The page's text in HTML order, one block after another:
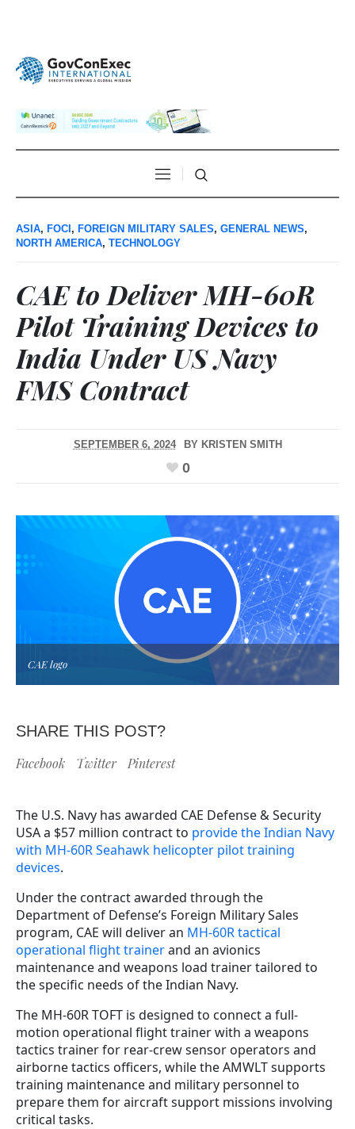
ASIA, FOCI , FOREIGN MILITARY SALES, GENERAL NEWS,
NORTH AMERICA, TECHNOLOGY
CAE to Deliver MH-60R
Pilot Training Devices to
India Under US Navy
FMS Contract
SEPTEMBER 6, 2024 BY KRISTEN SMITH
0
CAE logo
SHARE THIS POST?
Facebook Twitter Pinterest
The U.S. Navy has awarded CAE Defense & Security
USA a $57 million contract to provide the Indian Navy
with MH-60R Seahawk helicopter pilot training
devices.
Under the contract awarded through the
Department of Defense’s Foreign Military Sales
program, CAE will deliver an MH-60R tactical
operational flight trainerand an avionics
maintenance and weapons load trainer tailored to
the specific needs of the Indian Navy.
The MH-60R TOFT is designed to connect a full-
motion operational flight trainer with a weapons
tactics trainer for rear-crew sensor operators and
airborne tactics officers, while the AMWLT supports
training maintenance and military personnel to
prepare them for aircraft support missions involving
critical tasks.